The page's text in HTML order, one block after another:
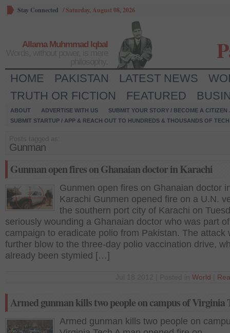
Stay Connected /Saturday, August 08, 2026
Allama Muhmmad Iqbal
HOME PAKISTAN LATEST NEWS
TRUTH OR FICTION
FEATURED
ABOUT ADVERTISE WITH US
SUBMIT YOUR STORY / BECOME A CITIZEN
SUBMIT STARTUP / APP & REACH OUT TO HUNDREDS & THOUSANDS OF
Gunman
Gunman open fires on Ghanaian doctor in Karachi
Gunmen open fires on Ghanaian doctor
Karachi Gunmen opened fire on a U.N.
the southern port city of Karachi on
seriously wounding a Ghanaian doctor who was part
campaign to eradicate polio from Pakistan. The attack
further blow to the three-day polio vaccination drive,
already been stymied […]
World
Armed gunman kills two people on campus of Virginia
Armed gunman kills two people on